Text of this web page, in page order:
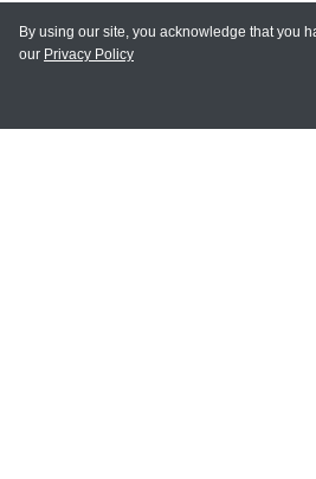
MAIN LINKS
By using our site, you acknowledge that you
our Privacy Policy